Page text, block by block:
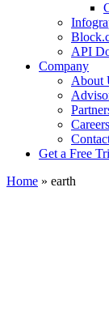
API
Company
About
Careers
Get a Free
Home » earth